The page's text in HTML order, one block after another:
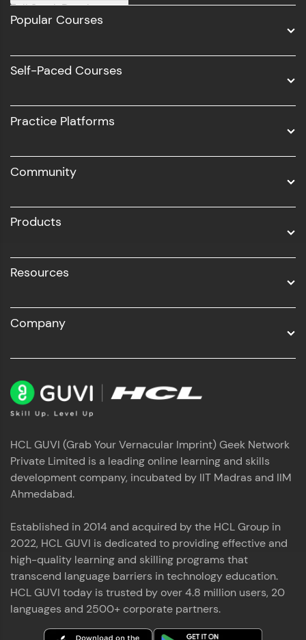
Full Stack Development
Software Development
UI/UX
Business Analytics with Digital Marketing
Popular Courses
Self-Paced Courses
Practice Platforms
Community
Products
Resources
Company
HCL GUVI (Grab Your Vernacular Imprint) Geek Network
Private Limited is a leading online learning and skills
development company, incubated by IIT Madras and IIM
Ahmedabad.
Established in 2014 and acquired by the HCL Group in
2022, HCL GUVI is dedicated to providing effective and
high-quality learning and skilling programs that
transcend language barriers in technology education.
HCL GUVI today is trusted by over 4.8 million users, 20
languages and 2500+ corporate partners.